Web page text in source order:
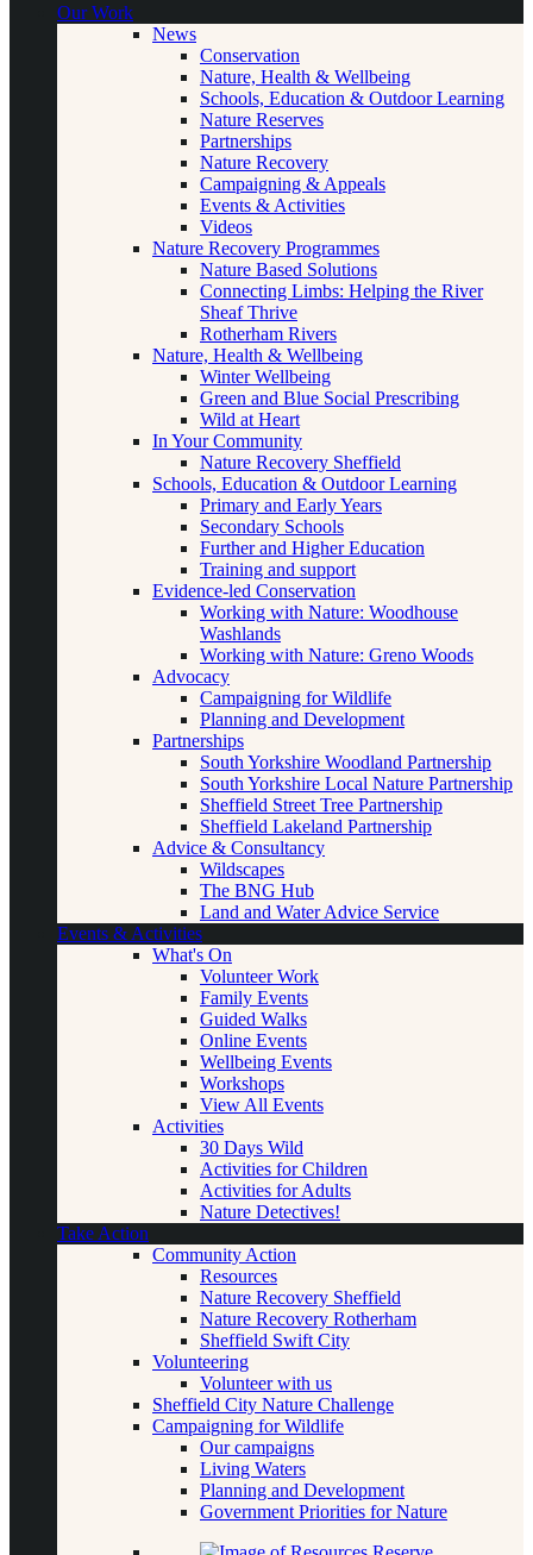
Our Work
News
Conservation
Nature, Health & Wellbeing
Schools, Education & Outdoor Learning
Nature Reserves
Partnerships
Nature Recovery
Campaigning & Appeals
Events & Activities
Videos
Nature Recovery Programmes
Nature Based Solutions
Connecting Limbs: Helping the River
Sheaf Thrive
Rotherham Rivers
Nature, Health & Wellbeing
Winter Wellbeing
Green and Blue Social Prescribing
Wild at Heart
In Your Community
Nature Recovery Sheffield
Schools, Education & Outdoor Learning
Primary and Early Years
Secondary Schools
Further and Higher Education
Training and support
Evidence-led Conservation
Working with Nature: Woodhouse
Washlands
Working with Nature: Greno Woods
Advocacy
Campaigning for Wildlife
Planning and Development
Partnerships
South Yorkshire Woodland Partnership
South Yorkshire Local Nature Partnership
Sheffield Street Tree Partnership
Sheffield Lakeland Partnership
Advice & Consultancy
Wildscapes
The BNG Hub
Land and Water Advice Service
Events & Activities
What's On
Volunteer Work
Family Events
Guided Walks
Online Events
Wellbeing Events
Workshops
View All Events
Activities
30 Days Wild
Activities for Children
Activities for Adults
Nature Detectives!
Take Action
Community Action
Resources
Nature Recovery Sheffield
Nature Recovery Rotherham
Sheffield Swift City
Volunteering
Volunteer with us
Sheffield City Nature Challenge
Campaigning for Wildlife
Our campaigns
Living Waters
Planning and Development
Government Priorities for Nature